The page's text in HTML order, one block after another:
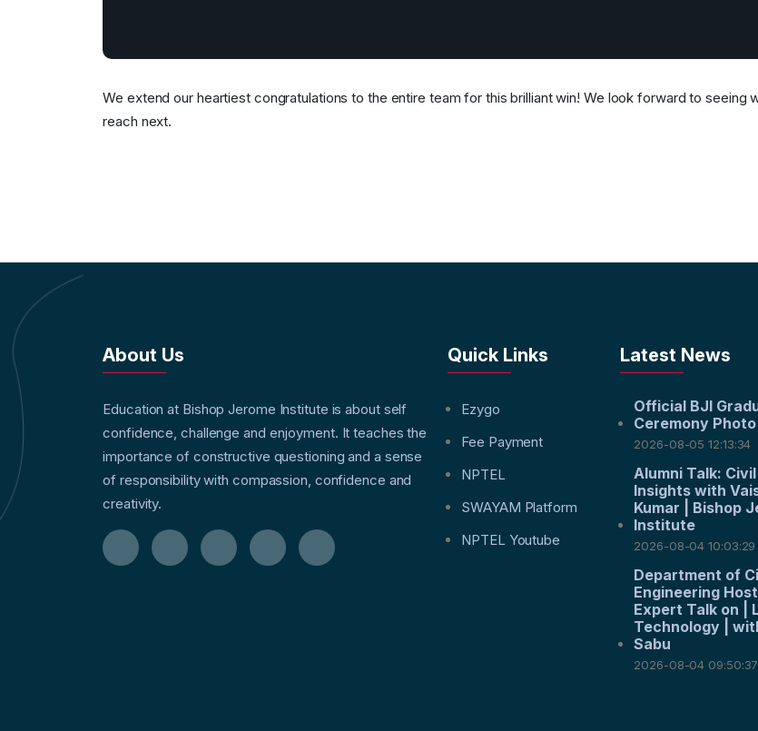
We extend our heartiest congratulations to the entire team for this brilliant win! We look forward to seeing
reach next.
About Us
Education at Bishop Jerome Institute is about self
confidence, challenge and enjoyment. It teaches the
importance of constructive questioning and a sense
of responsibility with compassion, confidence and
creativity.
Quick Links
Ezygo
Fee Payment
NPTEL
SWAYAM Platform
NPTEL Youtube
Latest News
Official BJI
Ceremony
2026-08-05 12:13:34
Alumni Talk:
Insights with
Kumar | Bishop
Institute
2026-08-04 10:03:29
Department of
Engineering
Expert Talk on |
Technology |
Sabu
2026-08-04 09:50:37